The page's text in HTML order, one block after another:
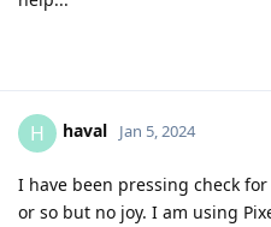
H haval Jan 5, 2024
I have been pressing check
or so but no joy. I am using